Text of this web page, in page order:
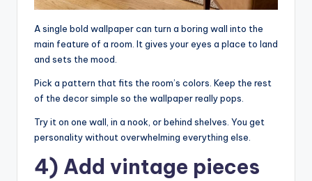
A single bold wallpaper can turn a boring wall into the
main feature of a room. It gives your eyes a place to land
and sets the mood.
Pick a pattern that fits the room’s colors. Keep the rest
of the decor simple so the wallpaper really pops.
Try it on one wall, in a nook, or behind shelves. You get
personality without overwhelming everything else.
4) Add vintage pieces